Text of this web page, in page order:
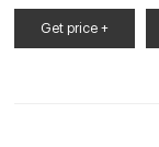
vials or glass
collection, storage,
Get price +